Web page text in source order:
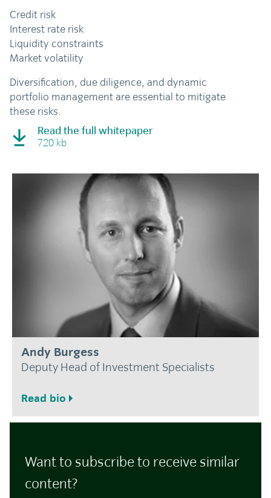
Credit risk
Interest rate risk
Liquidity constraints
Market volatility
Diversification, due diligence, and dynamic
portfolio management are essential to mitigate
these risks.
Read the full whitepaper
720 kb
Andy Burgess
Deputy Head of Investment Specialists
Read bio
Want to subscribe to receive similar
content?